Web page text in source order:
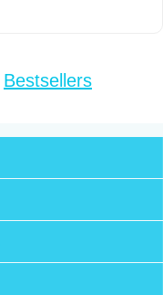
Bestsellers